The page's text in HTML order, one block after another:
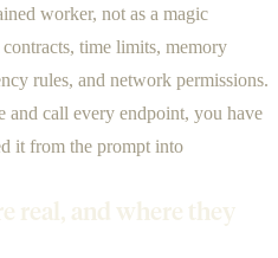
worker, not as a magic
time limits, memory
rules, and network permissions.
and call every endpoint, you have
it from the prompt into
real, and where they